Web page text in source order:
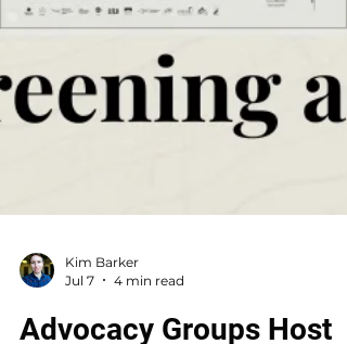
4 min read